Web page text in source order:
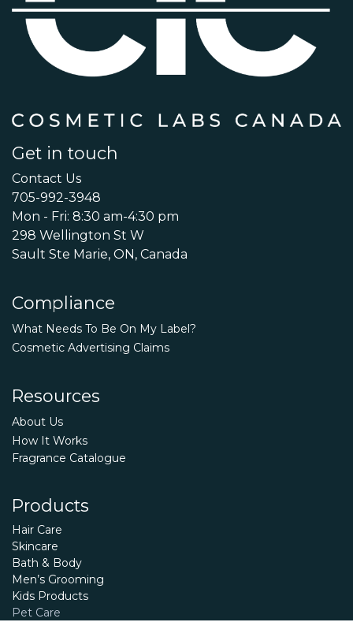
Get in touch
Contact Us
705-992-3948
Mon - Fri: 8:30 am-4:30 pm
298 Wellington St W
Sault Ste Marie, ON, Canada
Compliance
What Needs To Be On My Label?
Cosmetic Advertising Claims
Resources
About Us
How It Works
Fragrance Catalogue
Products
Hair Care
Skincare
Bath & Body
Men’s Grooming
Kids Products
Pet Care